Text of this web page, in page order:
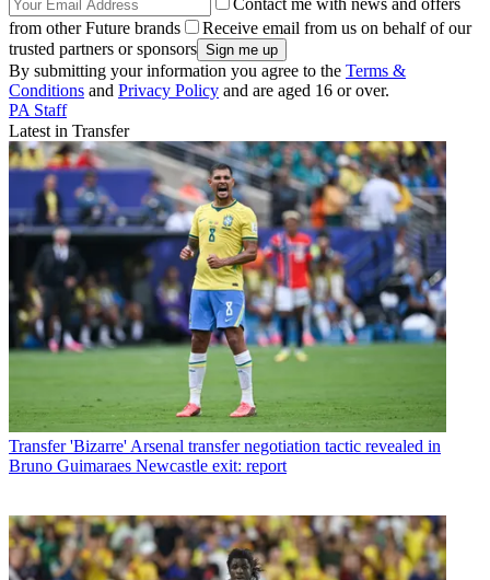
from other Future brands
Receive email from us on behalf of our
trusted partners or sponsors
By submitting your information you agree to the Terms &
Conditions and Privacy Policy and are aged 16 or over.
PA Staff
Latest in Transfer
Transfer 'Bizarre' Arsenal transfer negotiation tactic revealed in
Bruno Guimaraes Newcastle exit: report